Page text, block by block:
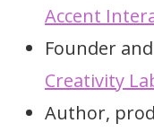
Accent
Founder
Creativity
Author,